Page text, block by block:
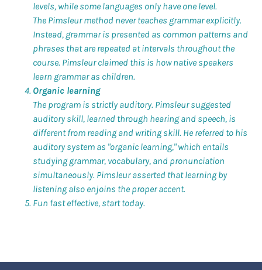
levels, while some languages only have one level.
The Pimsleur method never teaches grammar explicitly.
Instead, grammar is presented as common patterns and
phrases that are repeated at intervals throughout the
course. Pimsleur claimed this is how native speakers
learn grammar as children.
Organic learning
The program is strictly auditory. Pimsleur suggested
auditory skill, learned through hearing and speech, is
different from reading and writing skill. He referred to his
auditory system as "organic learning," which entails
studying grammar, vocabulary, and pronunciation
simultaneously. Pimsleur asserted that learning by
listening also enjoins the proper accent.
Fun fast effective, start today.